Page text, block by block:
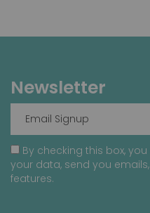
Newsletter
By checking this box,
your data, send you
features.